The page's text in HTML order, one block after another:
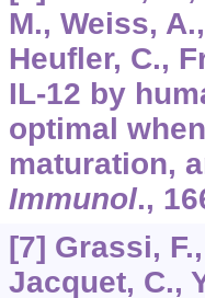
M., Weiss,
Heufler, C.,
IL-12 by
optimal
maturation,
Immunol.,
[7] Grassi,
Jacquet, C.,